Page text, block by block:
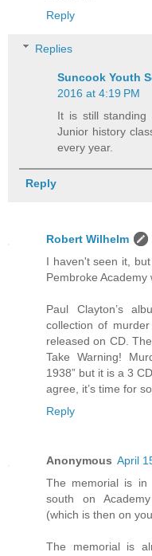
Reply
Replies
Suncook Youth
2016 at 4:19 PM
It is still standing
Junior history
every year.
Reply
Robert Wilhelm
I haven't seen it,
Pembroke Academy
Paul Clayton’s
collection of
released on CD.
Take Warning!
1938” but it is a 3
agree, it’s time for
Reply
Anonymous April
The memorial is in
south on
(which is then on
The memorial is